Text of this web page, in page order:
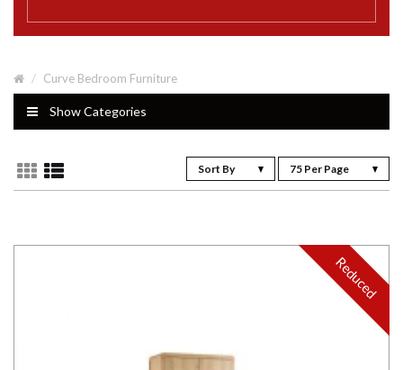
Curve Bedroom Furniture
Show Categories
Sort By 75 Per Page
Reduced